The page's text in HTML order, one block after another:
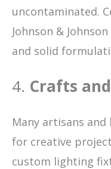
uncontaminated.
Johnson &
and solid
4. Crafts
Many artisans
for creative
custom lighting